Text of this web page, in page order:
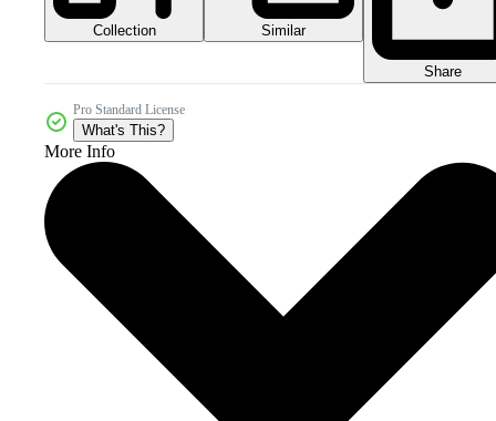
Collection Similar
Share
Pro Standard License
What's This?
More Info